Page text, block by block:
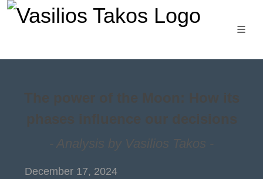
- Analysis by Vasilios Takos -
December 17, 2024